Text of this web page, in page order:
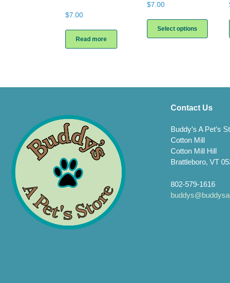
$7.00
Read more
$7.00
Select options
has
on
product
Contact Us
Buddy’s A Pet’s
Cotton Mill
Cotton Mill Hill
Brattleboro, VT
802-579-1616